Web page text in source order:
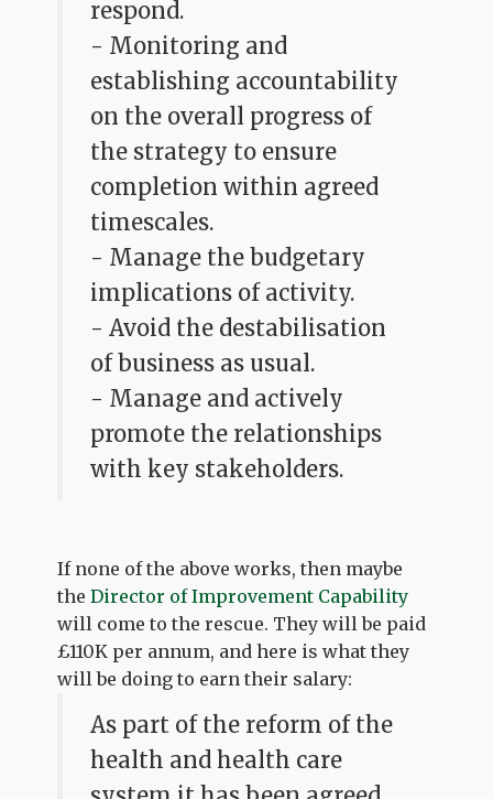
respond.
- Monitoring and
establishing accountability
on the overall progress of
the strategy to ensure
completion within agreed
timescales.
- Manage the budgetary
implications of activity.
- Avoid the destabilisation
of business as usual.
- Manage and actively
promote the relationships
with key stakeholders.
If none of the above works, then maybe
theDirector of Improvement Capability
will come to the rescue. They will be paid
£110K per annum, and here is what they
will be doing to earn their salary:
As part of the reform of the
health and health care